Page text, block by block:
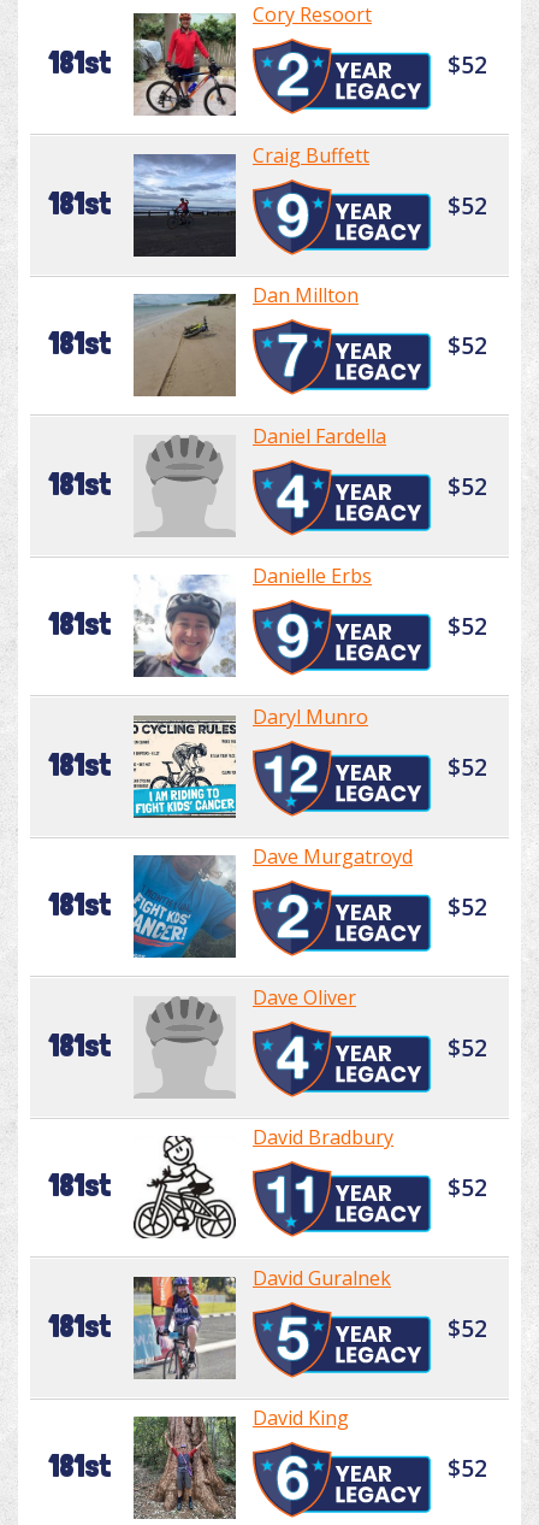
181st
Cory Resoort
$52
181st
Craig Buffett
$52
181st
Dan Millton
$52
181st
Daniel Fardella
$52
181st
Danielle Erbs
$52
181st
Daryl Munro
$52
181st
Dave Murgatroyd
$52
181st
Dave Oliver
$52
181st
David Bradbury
$52
181st
David Guralnek
$52
181st
David King
$52